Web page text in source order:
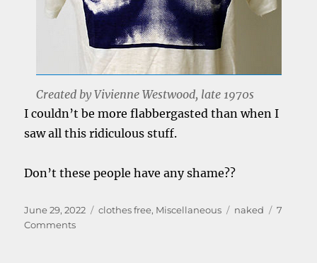
Created by Vivienne Westwood, late 1970s
I couldn’t be more flabbergasted than when I
saw all this ridiculous stuff.
Don’t these people have any shame??
Posted
on
June 29, 2022 Categories
clothes free, Miscellaneous Tags
naked
7
Commentson